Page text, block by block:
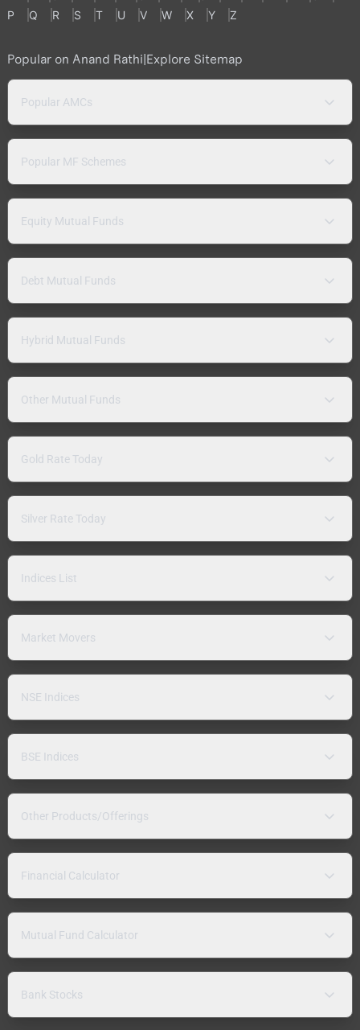
P
Q R S T U V W X Y Z
Popular on Anand Rathi|Explore Sitemap
Popular AMCs
Popular MF Schemes
Equity Mutual Funds
Debt Mutual Funds
Hybrid Mutual Funds
Other Mutual Funds
Gold Rate Today
Silver Rate Today
Indices List
Market Movers
NSE Indices
BSE Indices
Other Products/Offerings
Financial Calculator
Mutual Fund Calculator
Bank Stocks